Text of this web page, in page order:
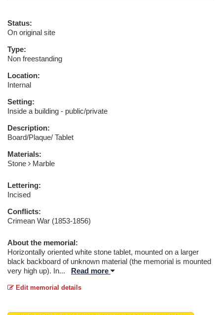
Status:
On original site
Type:
Non freestanding
Location:
Internal
Setting:
Inside a building - public/private
Description:
Board/Plaque/ Tablet
Materials:
Stone
Marble
Lettering:
Incised
Conflicts:
Crimean War (1853-1856)
About the memorial:
Horizontally oriented white stone tablet, mounted on a larger
black backboard of unknown material (the memorial is mounted
very high up). In... Read more
Edit memorial details